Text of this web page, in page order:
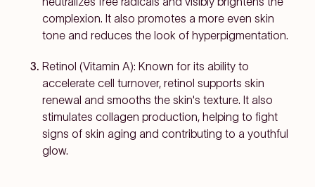
complexion. It also promotes a more even skin
tone and reduces the look of hyperpigmentation.
Retinol (Vitamin A): Known for its ability to
accelerate cell turnover, retinol supports skin
renewal and smooths the skin's texture. It also
stimulates collagen production, helping to fight
signs of skin aging and contributing to a youthful
glow.